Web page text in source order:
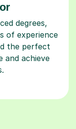
degrees,
of experience
the perfect
achieve